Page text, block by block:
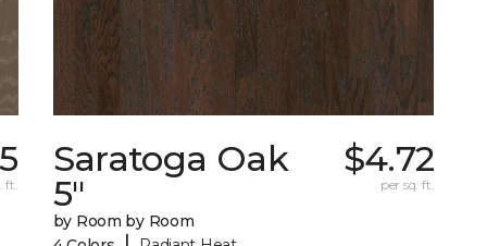
ft.
Saratoga Oak
5"
by Room by Room
$4.72
per sq. ft.